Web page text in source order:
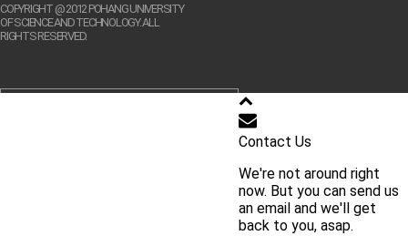
COPYRIGHT @ 2012 POHANG UNIVERSITY
OF SCIENCE AND TECHNOLOGY. ALL
RIGHTS RESERVED.
Contact Us
We're not around right
now. But you can send us
an email and we'll get
back to you, asap.